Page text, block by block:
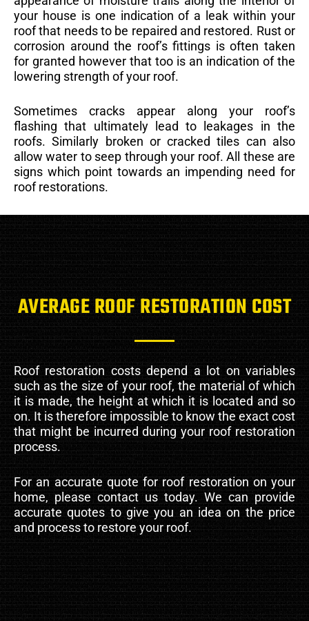
your house is one indication of a leak within your
roof that needs to be repaired and restored. Rust or
corrosion around the roof’s fittings is often taken
for granted however that too is an indication of the
lowering strength of your roof.
Sometimes cracks appear along your roof’s
flashing that ultimately lead to leakages in the
roofs. Similarly broken or cracked tiles can also
allow water to seep through your roof. All these are
signs which point towards an impending need for
roof restorations.
AVERAGE ROOF RESTORATION COST
Roof restoration costs depend a lot on variables
such as the size of your roof, the material of which
it is made, the height at which it is located and so
on. It is therefore impossible to know the exact cost
that might be incurred during your roof restoration
process.
For an accurate quote for roof restoration on your
home, please contact us today. We can provide
accurate quotes to give you an idea on the price
and process to restore your roof.